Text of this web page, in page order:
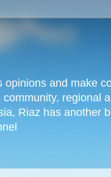
and make
regional
Riaz has another